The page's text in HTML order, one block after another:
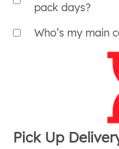
pack days?
Who’s my main
Pick Up